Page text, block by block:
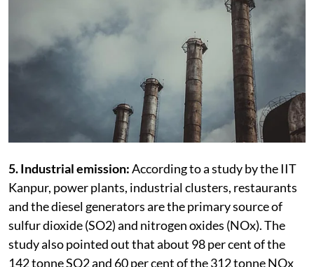
5. Industrial emission:According to a study by the IIT
Kanpur, power plants, industrial clusters, restaurants
and the diesel generators are the primary source of
sulfur dioxide (SO2) and nitrogen oxides (NOx). The
study also pointed out that about 98 per cent of the
142 tonne SO2 and 60 per cent of the 312 tonne NOx